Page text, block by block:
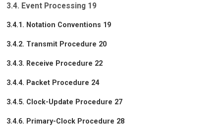
3.4. Event Processing 19
3.4.1. Notation Conventions 19
3.4.2. Transmit Procedure 20
3.4.3. Receive Procedure 22
3.4.4. Packet Procedure 24
3.4.5. Clock-Update Procedure 27
3.4.6. Primary-Clock Procedure 28